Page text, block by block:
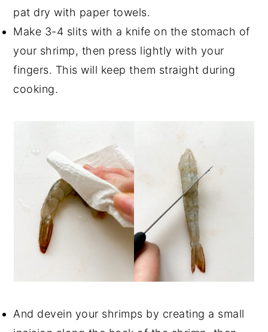
pat dry with paper towels.
Make 3-4 slits with a knife on the stomach of
your shrimp, then press lightly with your
fingers. This will keep them straight during
cooking.
And devein your shrimps by creating a small